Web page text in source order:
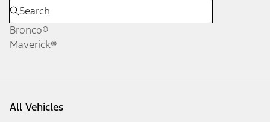
Bronco®
Maverick®
All Vehicles